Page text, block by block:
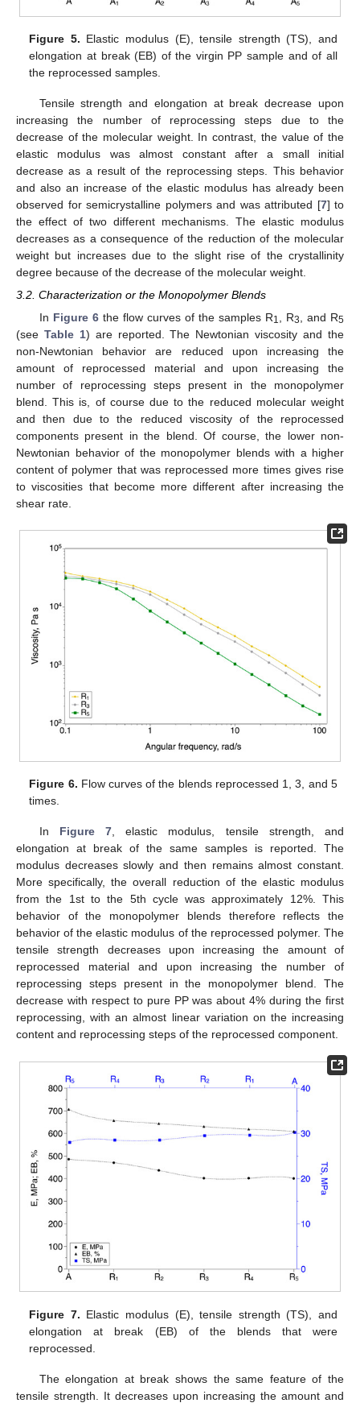
Figure 5. Elastic modulus (E), tensile strength (TS), and
elongation at break (EB) of the virgin PP sample and of all
the reprocessed samples.
Tensile strength and elongation at break decrease upon
increasing the number of reprocessing steps due to the
decrease of the molecular weight. In contrast, the value of the
elastic modulus was almost constant after a small initial
decrease as a result of the reprocessing steps. This behavior
and also an increase of the elastic modulus has already been
observed for semicrystalline polymers and was attributed [7] to
the effect of two different mechanisms. The elastic modulus
decreases as a consequence of the reduction of the molecular
weight but increases due to the slight rise of the crystallinity
degree because of the decrease of the molecular weight.
3.2. Characterization or the Monopolymer Blends
In Figure 6the flow curves of the samples R1 , R3 , and R5
(see Table 1) are reported. The Newtonian viscosity and the
non-Newtonian behavior are reduced upon increasing the
amount of reprocessed material and upon increasing the
number of reprocessing steps present in the monopolymer
blend. This is, of course due to the reduced molecular weight
and then due to the reduced viscosity of the reprocessed
components present in the blend. Of course, the lower non-
Newtonian behavior of the monopolymer blends with a higher
content of polymer that was reprocessed more times gives rise
to viscosities that become more different after increasing the
shear rate.
Figure 6. Flow curves of the blends reprocessed 1, 3, and 5
times.
In Figure 7, elastic modulus, tensile strength, and
elongation at break of the same samples is reported. The
modulus decreases slowly and then remains almost constant.
More specifically, the overall reduction of the elastic modulus
from the 1st to the 5th cycle was approximately 12%. This
behavior of the monopolymer blends therefore reflects the
behavior of the elastic modulus of the reprocessed polymer. The
tensile strength decreases upon increasing the amount of
reprocessed material and upon increasing the number of
reprocessing steps present in the monopolymer blend. The
decrease with respect to pure PP was about 4% during the first
reprocessing, with an almost linear variation on the increasing
content and reprocessing steps of the reprocessed component.
Figure 7. Elastic modulus (E), tensile strength (TS), and
elongation at break (EB) of the blends that were
reprocessed.
The elongation at break shows the same feature of the
tensile strength. It decreases upon increasing the amount and